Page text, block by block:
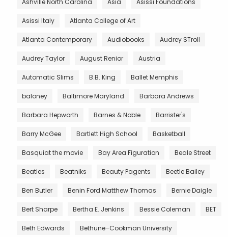
Asissi Italy Atlanta College of Art
Atlanta Contemporary Audiobooks Audrey STroll
Audrey Taylor August Renior Austria
Automatic Slims B.B. King Ballet Memphis
baloney Baltimore Maryland Barbara Andrews
Barbara Hepworth Barnes & Noble Barrister's
Barry McGee Bartlett High School Basketball
Basquiat the movie Bay Area Figuration Beale Street
Beatles Beatniks Beauty Pagents Beetle Bailey
Ben Butler Benin Ford Matthew Thomas Bernie Daigle
Bert Sharpe Bertha E. Jenkins Bessie Coleman BET
Beth Edwards Bethune–Cookman University